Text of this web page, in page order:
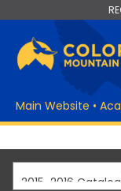
Main Website •
2015-2016